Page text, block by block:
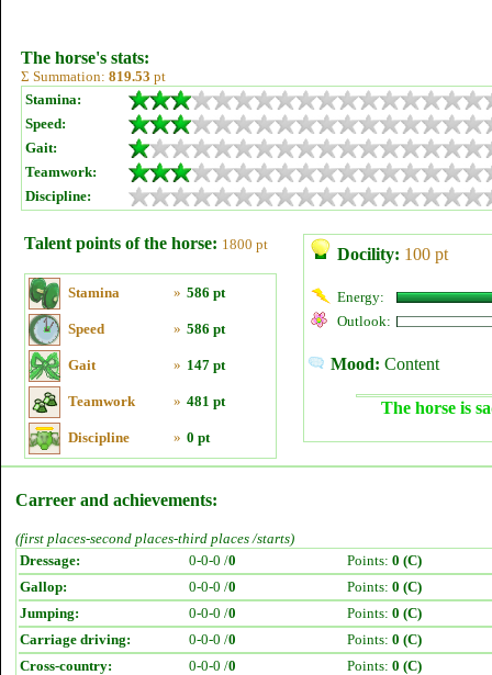
The horse's stats:
Σ Summation: 819.53 pt
Stamina:
Speed:
Gait:
Teamwork:
Discipline:
Talent points of the horse: 1800 pt
Stamina » 586 pt
Speed » 586 pt
Gait » 147 pt
Teamwork » 481 pt
Discipline » 0 pt
Docility: 100 pt
Energy:
Outlook:
Mood: Content
The horse is
Carreer and achievements:
(first places-second places-third places /starts)
Dressage:
0-0-0 /0 Points: 0 (C)
Gallop:
0-0-0 /0 Points: 0 (C)
Jumping:
0-0-0 /0 Points: 0 (C)
Carriage driving:
0-0-0 /0 Points: 0 (C)
Cross-country:
0-0-0 /0 Points: 0 (C)